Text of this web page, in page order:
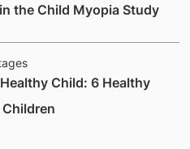
the Child Myopia Study
Child: 6 Healthy